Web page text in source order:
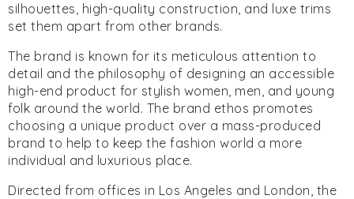
silhouettes, high-quality construction, and luxe trims
set them apart from other brands.
The brand is known for its meticulous attention to
detail and the philosophy of designing an accessible
high-end product for stylish women, men, and young
folk around the world. The brand ethos promotes
choosing a unique product over a mass-produced
brand to help to keep the fashion world a more
individual and luxurious place.
Directed from offices in Los Angeles and London, the